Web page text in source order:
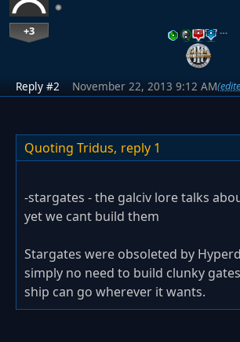
+3 …
Reply #2 November 22, 2013 9:12 AM
Quoting Tridus, reply 1
-stargates - the galciv lore talks
yet we cant build them
Stargates were obsoleted by
simply no need to build clunky
ship can go wherever it wants.